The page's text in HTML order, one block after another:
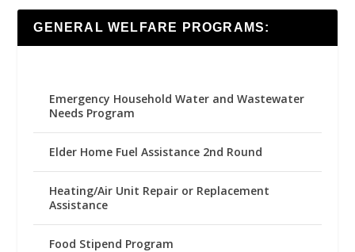
GENERAL WELFARE PROGRAMS:
Emergency Household Water and Wastewater
Needs Program
Elder Home Fuel Assistance 2nd Round
Heating/Air Unit Repair or Replacement
Assistance
Food Stipend Program